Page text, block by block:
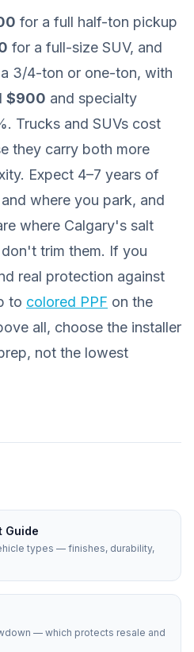
for a full half-ton pickup
for a full-size SUV, and
3/4-ton or one-ton, with
$900 and specialty
Trucks and SUVs cost
they carry both more
Expect 4–7 years of
where you park, and
where Calgary's salt
trim them. If you
real protection against
to colored PPF on the
all, choose the installer
not the lowest
Guide
types — finishes, durability,
— which protects resale and